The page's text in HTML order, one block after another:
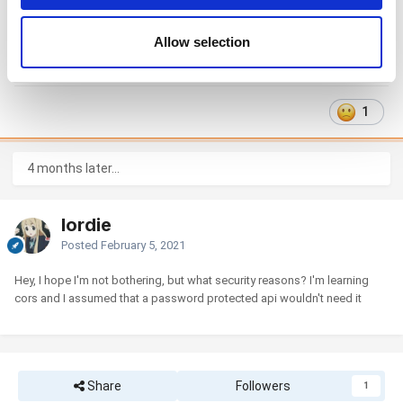
may combine it with other information that you’ve
provided to them or that they’ve collected from your use
pressing the "OK" button.
Allow selection
middleware software for this, for example, nginx as a proxypass server.
1
4 months later...
lordie
Posted February 5, 2021
Hey, I hope I'm not bothering, but what security reasons? I'm learning
cors and I assumed that a password protected api wouldn't need it
Share Followers 1